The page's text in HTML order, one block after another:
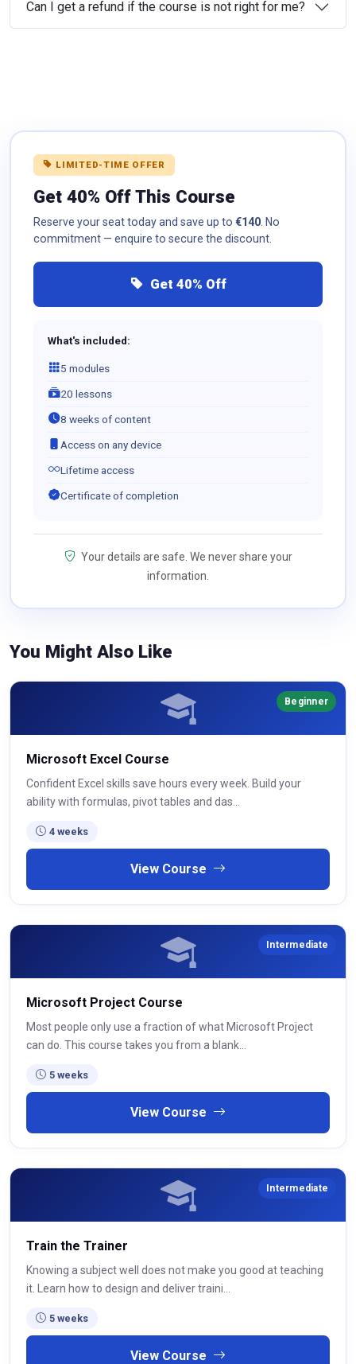
Can I get a refund if the course is not right for me?
LIMITED-TIME OFFER
Get 40% Off This Course
Reserve your seat today and save up to €140 . No
commitment — enquire to secure the discount.
Get 40% Off
What's included:
5 modules
20 lessons
8 weeks of content
Access on any device
Lifetime access
Certificate of completion
Your details are safe. We never share your
information.
You Might Also Like
Beginner
Microsoft Excel Course
Confident Excel skills save hours every week. Build your
ability with formulas, pivot tables and das...
4 weeks
View Course
Intermediate
Microsoft Project Course
Most people only use a fraction of what Microsoft Project
can do. This course takes you from a blank...
5 weeks
View Course
Intermediate
Train the Trainer
Knowing a subject well does not make you good at teaching
it. Learn how to design and deliver traini...
5 weeks
View Course